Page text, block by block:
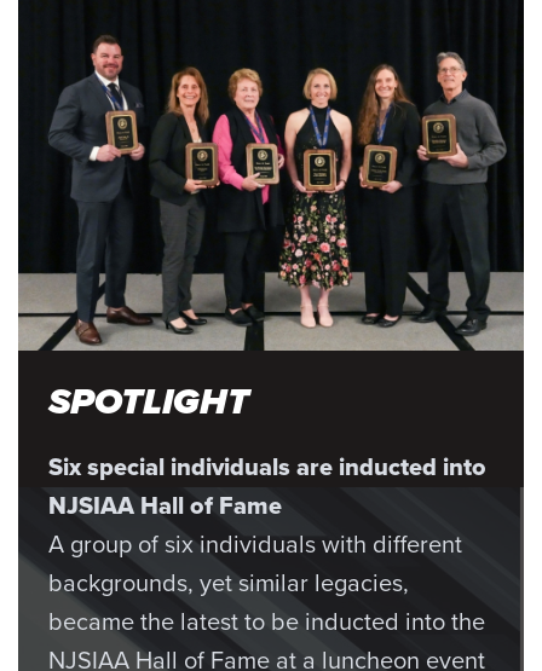
SPOTLIGHT
Six special individuals are inducted into
NJSIAA Hall of Fame
A group of six individuals with different
backgrounds, yet similar legacies,
became the latest to be inducted into the
NJSIAA Hall of Fame at a luncheon event